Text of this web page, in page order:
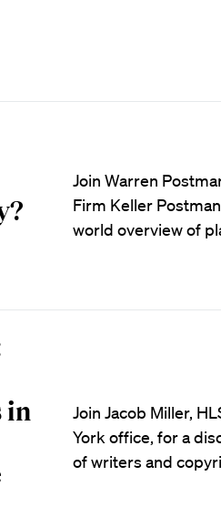
Join Warren
Firm Keller
world overview of
in
Join Jacob Miller,
York office, for a
of writers and